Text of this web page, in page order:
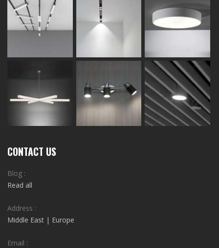
CONTACT US
Blog :
Read all
Address :
Middle East | Europe
Email :